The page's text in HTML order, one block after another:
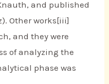
and published
Other works[iii]
and they were
of analyzing the
phase was